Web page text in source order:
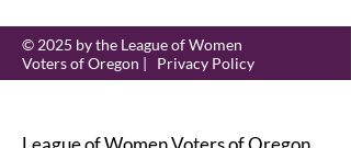
© 2025 by the League of Women
Voters of Oregon | Privacy Policy